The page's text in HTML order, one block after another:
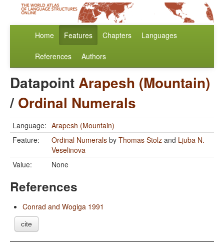
Home Features Chapters Languages
References Authors
DatapointArapesh (Mountain)
/ Ordinal Numerals
Language: Arapesh (Mountain)
Feature:
Ordinal Numerals by Thomas Stolz and Ljuba N.
Veselinova
Value:
None
References
Conrad and Wogiga 1991
cite